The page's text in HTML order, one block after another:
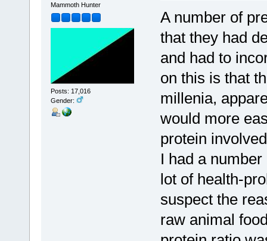
Mammoth Hunter
Posts: 17,016
Gender:
A number of
that they had
and had to
on this is that
millenia,
would more
protein
I had a
lot of health-
suspect the
raw animal